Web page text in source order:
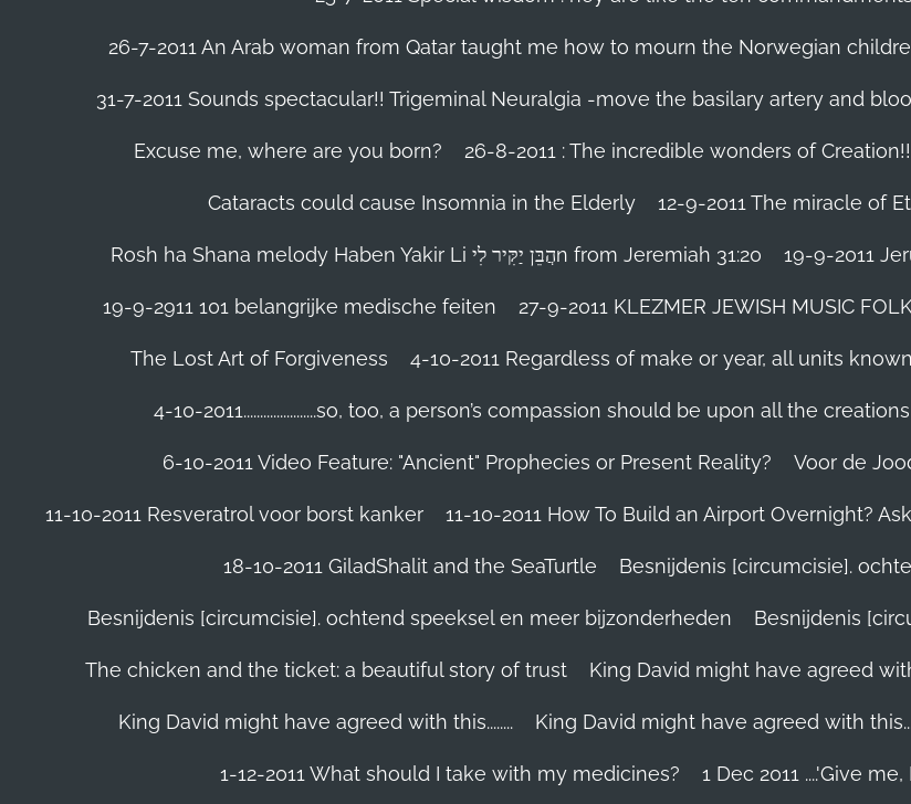
26-7-2011 An Arab woman from Qatar taught me how to mourn the Norwegian
31-7-2011 Sounds spectacular!! Trigeminal Neuralgia -move the basilary artery and
Excuse me, where are you born? 26-8-2011 : The incredible wonders of
Cataracts could cause Insomnia in the Elderly 12-9-2011 The miracle of
Rosh ha Shana melody Haben Yakir Li הֲבֵּן יַקִּיר לִיn from Jeremiah 31:20 19-9-2011
19-9-2911 101 belangrijke medische feiten 27-9-2011 KLEZMER JEWISH MUSIC
The Lost Art of Forgiveness 4-10-2011 Regardless of make or year, all units
4-10-2011......................so, too, a person’s compassion should be upon all the
6-10-2011 Video Feature: "Ancient" Prophecies or Present Reality? Voor de
11-10-2011 Resveratrol voor borst kanker 11-10-2011 How To Build an Airport Overnight?
18-10-2011 GiladShalit and the SeaTurtle Besnijdenis [circumcisie].
Besnijdenis [circumcisie]. ochtend speeksel en meer bijzonderheden Besnijdenis
The chicken and the ticket: a beautiful story of trust King David might have agreed with
King David might have agreed with this........ King David might have agreed with
1-12-2011 What should I take with my medicines? 1 Dec 2011 ....'Give